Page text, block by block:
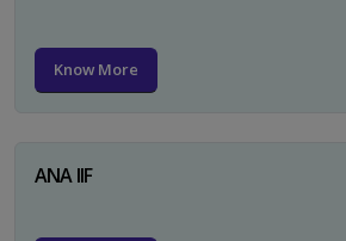
Know More
ANA IIF